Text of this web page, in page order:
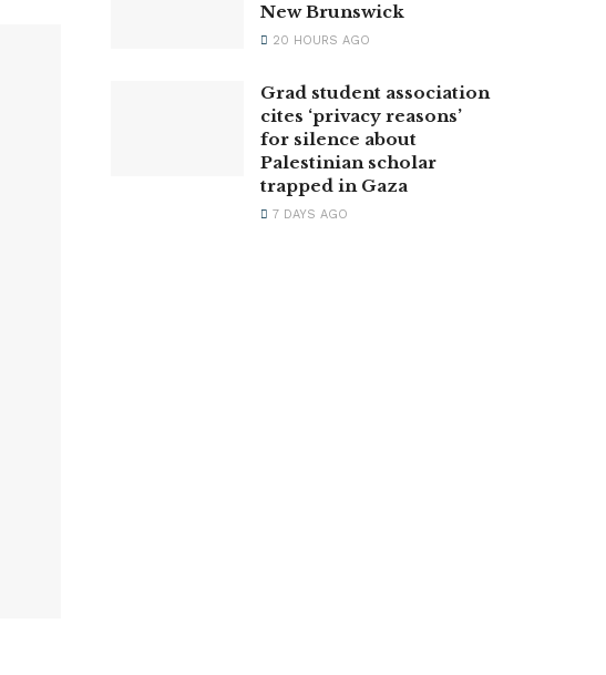
New Brunswick
20 HOURS AGO
Grad student association
cites ‘privacy reasons’
for silence about
Palestinian scholar
trapped in Gaza
7 DAYS AGO